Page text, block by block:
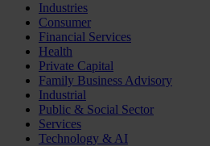
Industries
Consumer
Financial Services
Health
Private Capital
Family Business Advisory
Industrial
Public & Social Sector
Services
Technology & AI